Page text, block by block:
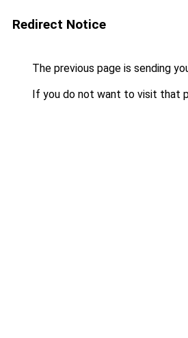
Redirect Notice
The previous page is sending
If you do not want to visit that